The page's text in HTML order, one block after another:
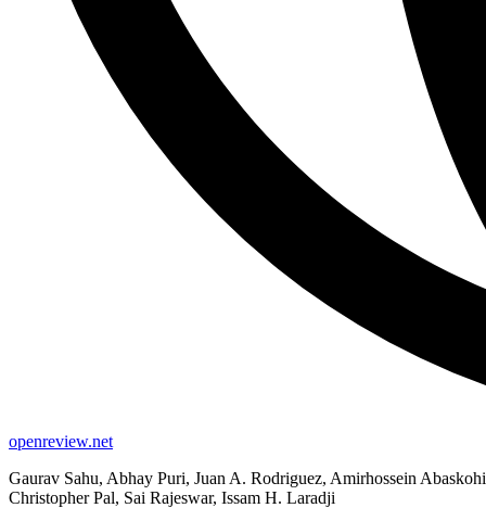
openreview.net
Gaurav Sahu, Abhay Puri, Juan A. Rodriguez, Amirhossein
Christopher Pal, Sai Rajeswar, Issam H. Laradji